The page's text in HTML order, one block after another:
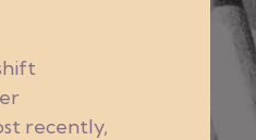
recently,